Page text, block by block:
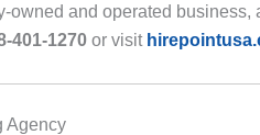
and operated
401-1270 or visit
Agency